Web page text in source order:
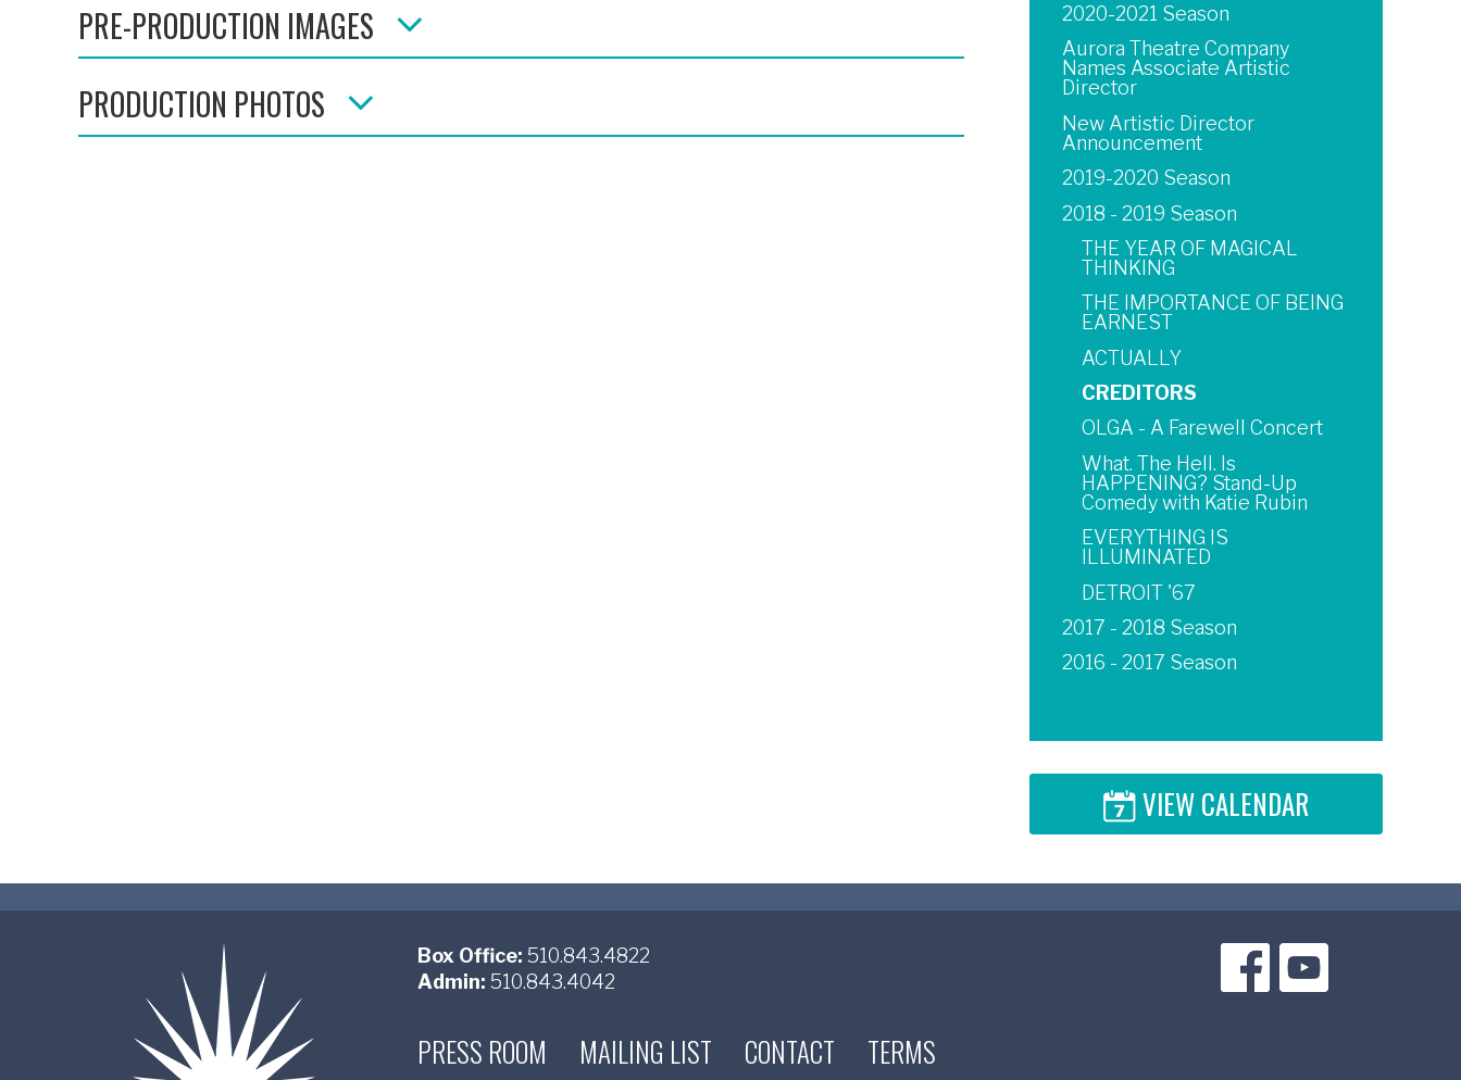
PRE-PRODUCTION IMAGES
PRODUCTION PHOTOS
2020-2021 Season
Aurora Theatre Company
Names Associate Artistic
Director
New Artistic Director
Announcement
2019-2020 Season
2018 - 2019 Season
THE YEAR OF MAGICAL
THINKING
THE IMPORTANCE OF BEING
EARNEST
ACTUALLY
CREDITORS
OLGA - A Farewell Concert
What. The Hell. Is
HAPPENING? Stand-Up
Comedy with Katie Rubin
EVERYTHING IS
ILLUMINATED
DETROIT '67
2017 - 2018 Season
2016 - 2017 Season
VIEW CALENDAR
Box Office: 510.843.4822
Admin: 510.843.4042
PRESS ROOM MAILING LIST CONTACT TERMS